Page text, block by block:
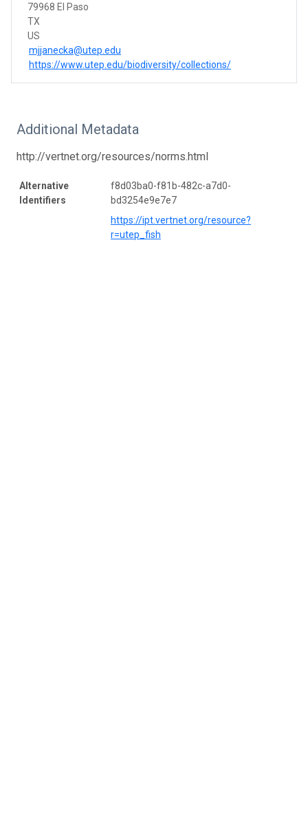
79968 El Paso
TX
US
mjjanecka@utep.edu
https://www.utep.edu/biodiversity/collections/
Additional Metadata
http://vertnet.org/resources/norms.html
Alternative
Identifiers
f8d03ba0-f81b-482c-a7d0-
bd3254e9e7e7
https://ipt.vertnet.org/resource?
r=utep_fish